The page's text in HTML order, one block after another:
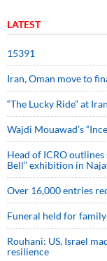
LATEST
15391
Iran, Oman move to
“The Lucky Ride” at
Wajdi Mouawad’s
Head of ICRO
Bell” exhibition in
Over 16,000 entries
Funeral held for
Rouhani: US, Israel
resilience